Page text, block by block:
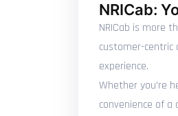
NRICab:
NRICab is more
customer-centric
experience.
Whether you're
convenience of